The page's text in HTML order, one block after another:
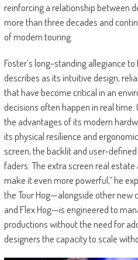
reinforcing a relationship between
more than three decades and
of modern touring.
Foster’s long-standing allegiance
describes as its intuitive design,
that have become critical in an
decisions often happen in real time.
the advantages of its modern
its physical resilience and
screen, the backlit and user-
faders. The extra screen real
make it even more powerful,” he
the Tour Hog—alongside other new
and Flex Hog—is engineered to
productions without the need for
designers the capacity to scale